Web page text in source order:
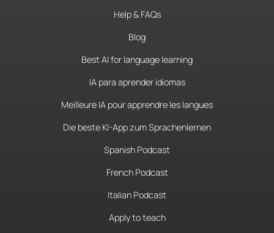
Help & FAQs
Blog
Best AI for language learning
IA para aprender idiomas
Meilleure IA pour apprendre les langues
Die beste KI-App zum Sprachenlernen
Spanish Podcast
French Podcast
Italian Podcast
Apply to teach